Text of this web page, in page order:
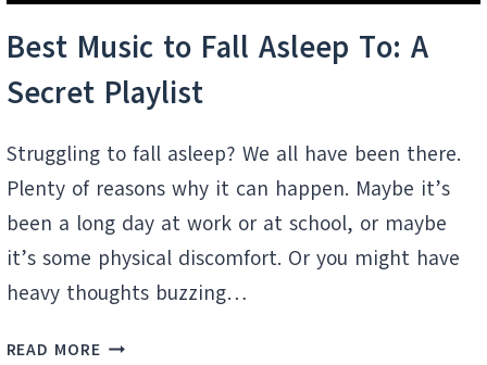
Best Music to Fall Asleep To: A
Secret Playlist
Struggling to fall asleep? We all have been there.
Plenty of reasons why it can happen. Maybe it’s
been a long day at work or at school, or maybe
it’s some physical discomfort. Or you might have
heavy thoughts buzzing…
READ MOREBEST